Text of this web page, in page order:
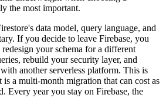
the most important.
data model, query language, and
If you decide to leave Firebase, you
your schema for a different
rebuild your security layer, and
another serverless platform. This is
a multi-month migration that can cost as
Every year you stay on Firebase, the